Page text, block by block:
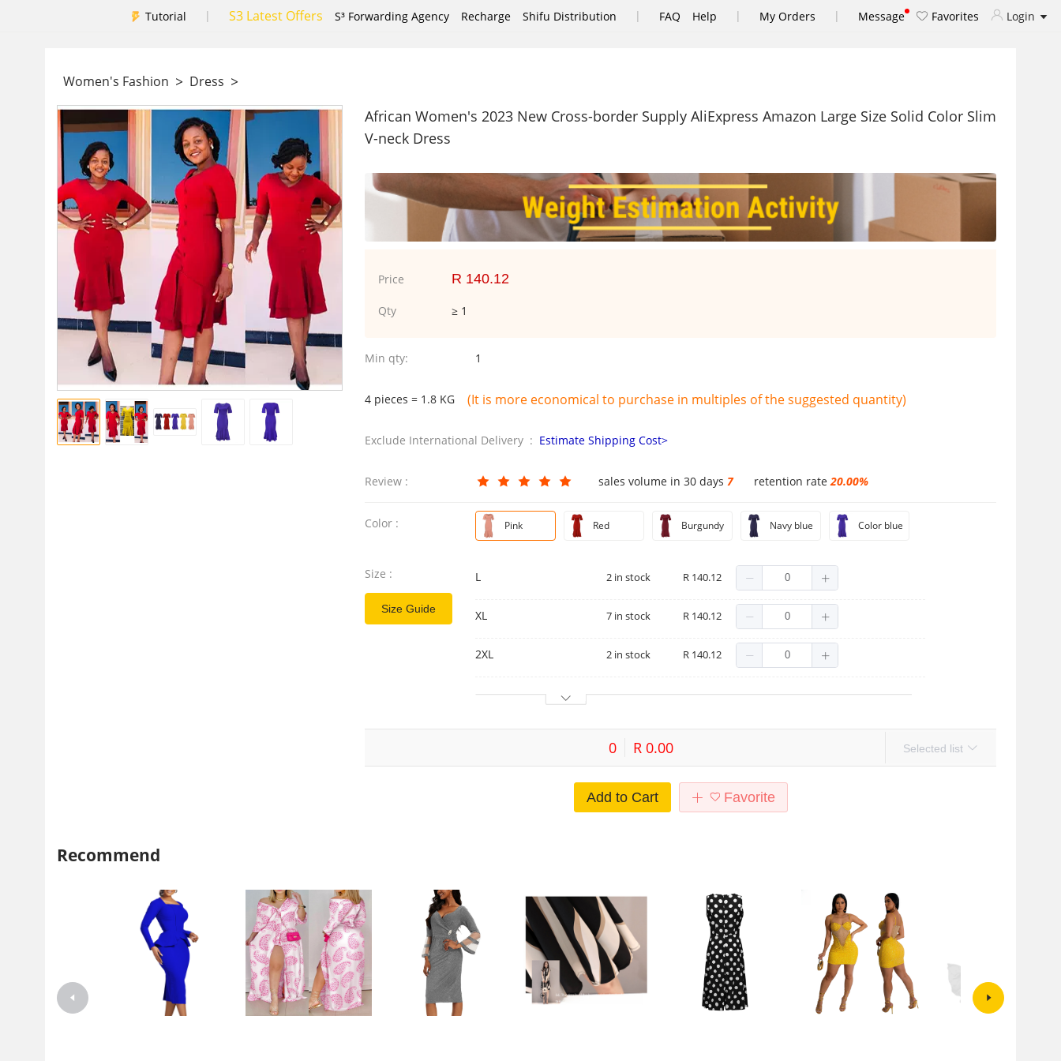
Tutorial | S3 Latest Offers S³ Forwarding Agency Recharge Shifu Distribution | FAQ Help | My Orders | Message Favorites Login
Women's Fashion > Dress >
African Women's 2023 New Cross-border Supply AliExpress Amazon Large Size Solid Color Slim
V-neck Dress
Price R 140.12
Qty ≥ 1
Min qty: 1
4 pieces = 1.8 KG (It is more economical to purchase in multiples of the suggested quantity)
Exclude International Delivery : Estimate Shipping Cost>
Review : sales volume in 30 days7 retention rate20.00%
Color : Pink Red Burgundy Navy blue Color blue
Size :
Size Guide
L 2 in stock R 140.12
XL 7 in stock R 140.12
2XL 2 in stock R 140.12
0 R 0.00 Selected list
Add to Cart Favorite
Recommend